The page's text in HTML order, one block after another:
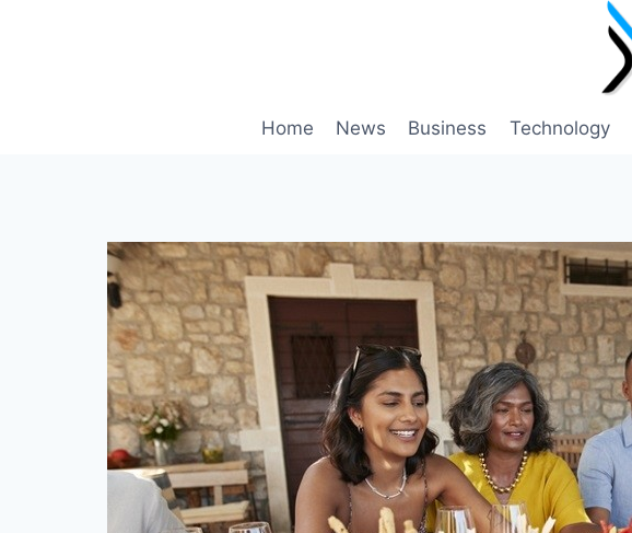
Home News Business Technology